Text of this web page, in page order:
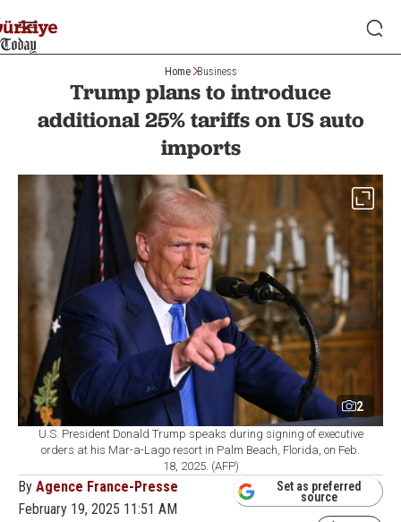
Home Business
Trump plans to introduce
additional 25% tariffs on US auto
imports
2
U.S. President Donald Trump speaks during signing of executive
orders at his Mar-a-Lago resort in Palm Beach, Florida, on Feb.
18, 2025. (AFP)
By Agence France-Presse
February 19, 2025 11:51 AM
Set as preferred
source